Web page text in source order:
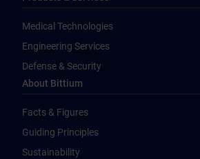
Medical Technologies
Engineering Services
Defense & Security
About Bittium
Facts & Figures
Guiding Principles
Sustainability